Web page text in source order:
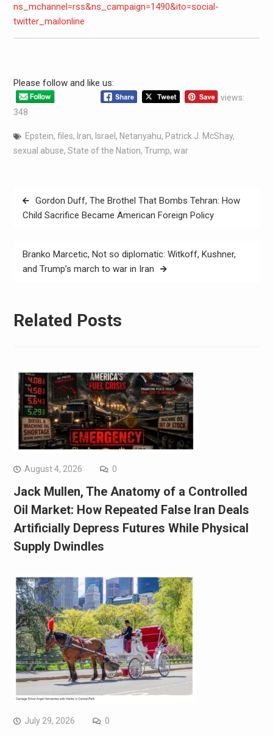
ns_mchannel=rss&ns_campaign=1490&ito=social-
twitter_mailonline
Please follow and like us:
views:
348
Epstein, files, Iran, Israel , Netanyahu, Patrick J. McShay,
sexual abuse, State of the Nation, Trump, war
Gordon Duff, The Brothel That Bombs Tehran: How
Child Sacrifice Became American Foreign Policy
Branko Marcetic, Not so diplomatic: Witkoff, Kushner,
and Trump’s march to war in Iran
Related Posts
August 4, 2026 0
Jack Mullen, The Anatomy of a Controlled
Oil Market: How Repeated False Iran Deals
Artificially Depress Futures While Physical
Supply Dwindles
July 29, 2026 0